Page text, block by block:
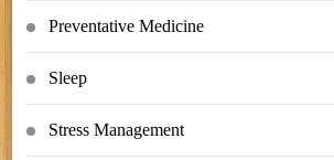
Preventative Medicine
Sleep
Stress Management